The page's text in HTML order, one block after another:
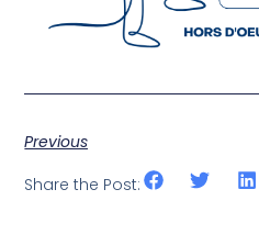
Previous
Share the Post: